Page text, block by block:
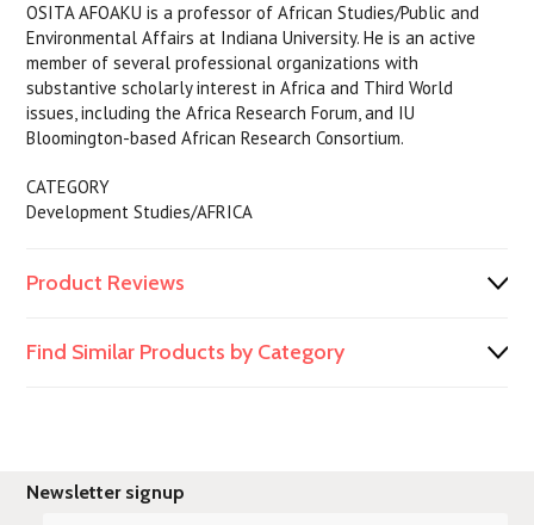
OSITA AFOAKU is a professor of African Studies/Public and
Environmental Affairs at Indiana University. He is an active
member of several professional organizations with
substantive scholarly interest in Africa and Third World
issues, including the Africa Research Forum, and IU
Bloomington-based African Research Consortium.
CATEGORY
Development Studies/AFRICA
Product Reviews
Find Similar Products by Category
Newsletter signup